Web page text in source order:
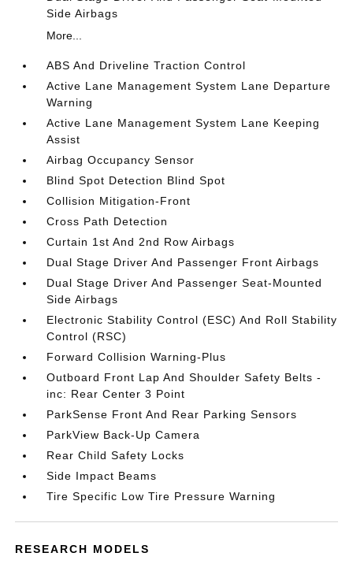
Side Airbags
More...
ABS And Driveline Traction Control
Active Lane Management System Lane Departure
Warning
Active Lane Management System Lane Keeping
Assist
Airbag Occupancy Sensor
Blind Spot Detection Blind Spot
Collision Mitigation-Front
Cross Path Detection
Curtain 1st And 2nd Row Airbags
Dual Stage Driver And Passenger Front Airbags
Dual Stage Driver And Passenger Seat-Mounted
Side Airbags
Electronic Stability Control (ESC) And Roll Stability
Control (RSC)
Forward Collision Warning-Plus
Outboard Front Lap And Shoulder Safety Belts -
inc: Rear Center 3 Point
ParkSense Front And Rear Parking Sensors
ParkView Back-Up Camera
Rear Child Safety Locks
Side Impact Beams
Tire Specific Low Tire Pressure Warning
RESEARCH MODELS